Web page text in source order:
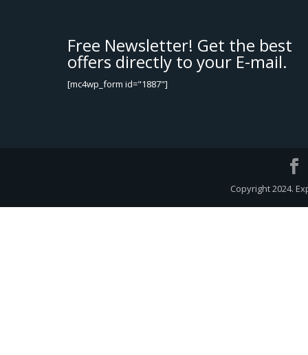
Free Newsletter! Get the best
offers directly to your E-mail.
[mc4wp_form id="1887"]
Copyright 2024.